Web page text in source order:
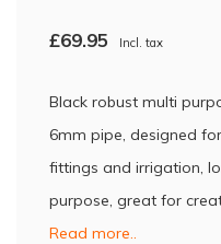
£69.95 Incl. tax
Black robust multi
6mm pipe, designed
fittings and irrigation,
purpose, great for
Read more..